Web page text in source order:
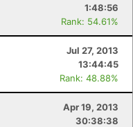
1:48:56
Rank: 54.61%
Jul 27, 2013
13:44:45
Rank: 48.88%
Apr 19, 2013
30:38:38